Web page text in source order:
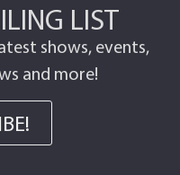
LIST
shows, events,
and more!